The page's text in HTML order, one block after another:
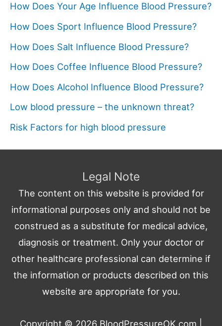
How Does Your Age Influence Blood Pressure?
How Does Sport Influence Blood Pressure?
How Does Salt Influence Blood Pressure?
How Does Coffee Influence Blood Pressure?
How Does Alcohol Influence Blood Pressure?
Low blood pressure – the unknown threat?
Risk Factors for high blood pressure
Legal Note
The content on this website is provided for
informational purposes only and should not be
construed as a substitute for medical advice,
diagnosis or treatment. Only your doctor or
other healthcare professional can determine if
the information or products described on this
website are appropriate for you.
Copyright © 2026 BloodPressureOK.com